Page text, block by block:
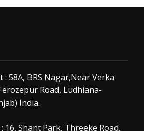
: 58A, BRS Nagar,Near Verka
Road, Ludhiana-
India.
16, Shant Park, Threeke Road,